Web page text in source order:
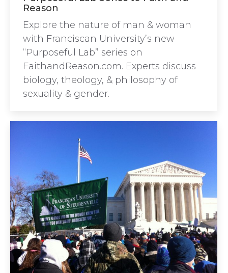
Reason
Explore the nature of man & woman
with Franciscan University’s new
“Purposeful Lab” series on
FaithandReason.com. Experts discuss
biology, theology, & philosophy of
sexuality & gender.